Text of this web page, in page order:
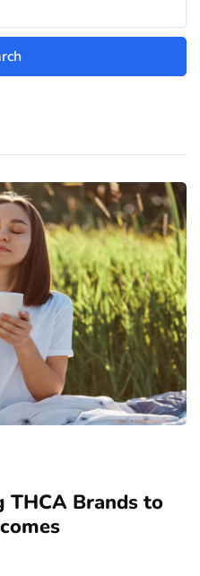
THCA Brands to